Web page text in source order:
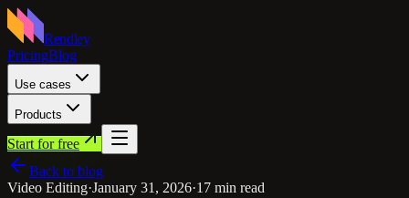
Rendley
PricingBlog
Use cases
Products
Start for free
Back to blog
Video Editing·January 31, 2026·17 min read